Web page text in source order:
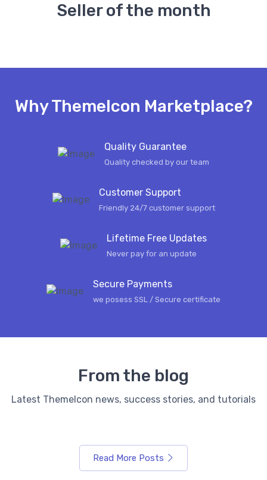
Seller of the month
Why ThemeIcon Marketplace?
Quality Guarantee
Quality checked by our team
Customer Support
Friendly 24/7 customer support
Lifetime Free Updates
Never pay for an update
Secure Payments
we posess SSL / Secure сertificate
From the blog
Latest ThemeIcon news, success stories, and tutorials
Read More Posts